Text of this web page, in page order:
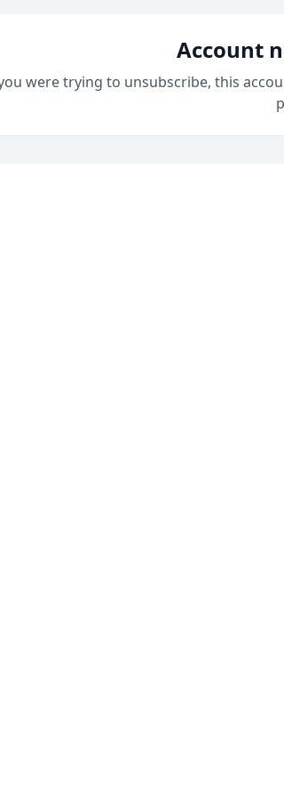
Account
were trying to unsubscribe, this